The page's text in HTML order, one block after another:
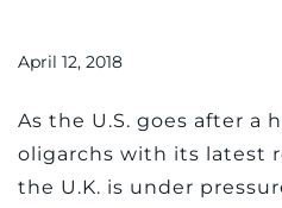
April 12, 2018
As the U.S. goes after a
oligarchs with its latest
the U.K. is under